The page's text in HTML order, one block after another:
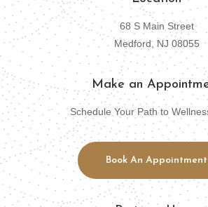
68 S Main Street
Medford, NJ 08055
Make an
Schedule Your Path to
Book An Appointment